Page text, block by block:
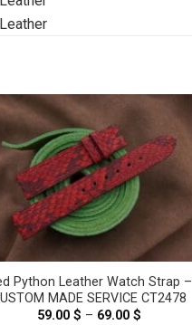
Python Leather Watch Strap –
MADE SERVICE CT2478
59.00$ – 69.00$